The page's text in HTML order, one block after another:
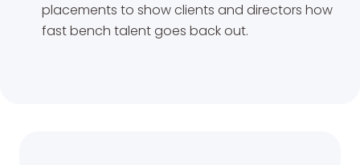
placements to show clients and directors how
fast bench talent goes back out.